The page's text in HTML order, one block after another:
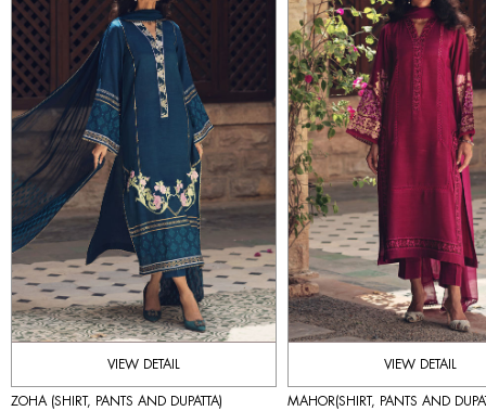
VIEW DETAIL
ZOHA (SHIRT, PANTS AND DUPATTA)
VIEW DETAIL
MAHOR(SHIRT, PANTS AND